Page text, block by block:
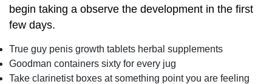
begin taking a observe the development in the first
few days.
True guy penis growth tablets herbal supplements
Goodman containers sixty for every jug
Take clarinetist boxes at something point you are feeling